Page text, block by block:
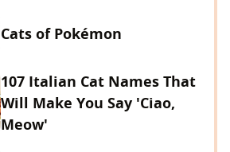
Cats of Pokémon
107 Italian Cat Names That
Will Make You Say 'Ciao,
Meow'